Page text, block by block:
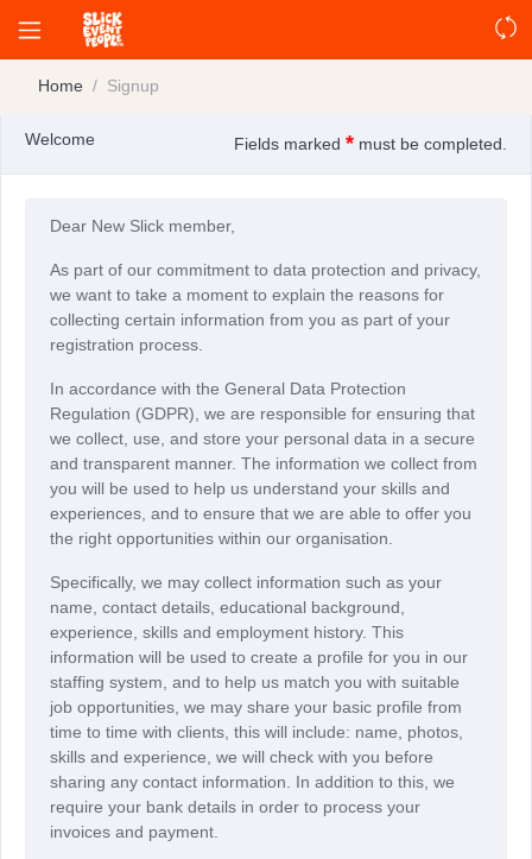
Home Signup
Welcome Fields marked * must be completed.
Dear New Slick member,
As part of our commitment to data protection and privacy,
we want to take a moment to explain the reasons for
collecting certain information from you as part of your
registration process.
In accordance with the General Data Protection
Regulation (GDPR), we are responsible for ensuring that
we collect, use, and store your personal data in a secure
and transparent manner. The information we collect from
you will be used to help us understand your skills and
experiences, and to ensure that we are able to offer you
the right opportunities within our organisation.
Specifically, we may collect information such as your
name, contact details, educational background,
experience, skills and employment history. This
information will be used to create a profile for you in our
staffing system, and to help us match you with suitable
job opportunities, we may share your basic profile from
time to time with clients, this will include: name, photos,
skills and experience, we will check with you before
sharing any contact information. In addition to this, we
require your bank details in order to process your
invoices and payment.